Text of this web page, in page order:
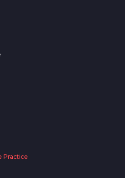
Practice